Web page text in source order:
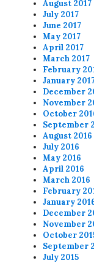
August 2017
July 2017
June 2017
May 2017
April 2017
March 2017
February
January
December
November
October
September
August 2016
July 2016
May 2016
April 2016
March 2016
February
January
December
November
October
September
July 2015